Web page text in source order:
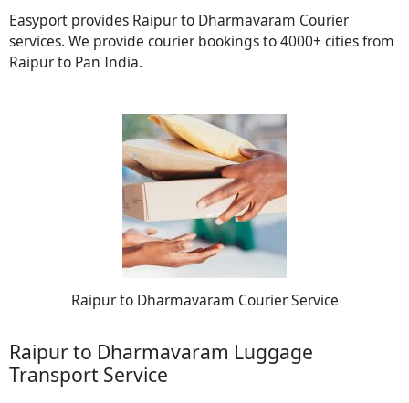
Easyport provides Raipur to Dharmavaram Courier
services. We provide courier bookings to 4000+ cities from
Raipur to Pan India.
Raipur to Dharmavaram Courier Service
Raipur to Dharmavaram Luggage
Transport Service